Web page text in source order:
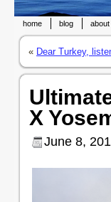
home blog about
« Dear Turkey,
X
June 8,